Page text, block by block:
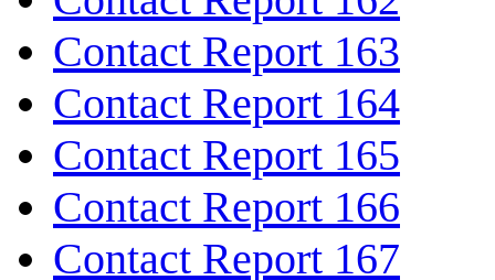
Contact Report 163
Contact Report 164
Contact Report 165
Contact Report 166
Contact Report 167